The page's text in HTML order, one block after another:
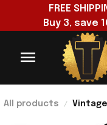
FREE
Buy 3, save
All products